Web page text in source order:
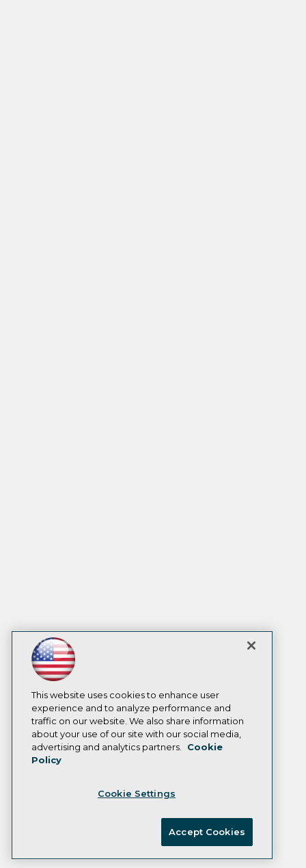
This website uses cookies to enhance user
experience and to analyze performance and
traffic on our website. We also share information
about your use of our site with our social media,
advertising and analytics partners.
Cookie
Policy
Cookie Settings
Accept Cookies